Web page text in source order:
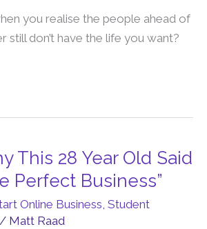
you realise the people ahead of
still don’t have the life you want?
This 28 Year Old Said
Perfect Business”
Online Business, Student
/ Matt Raad